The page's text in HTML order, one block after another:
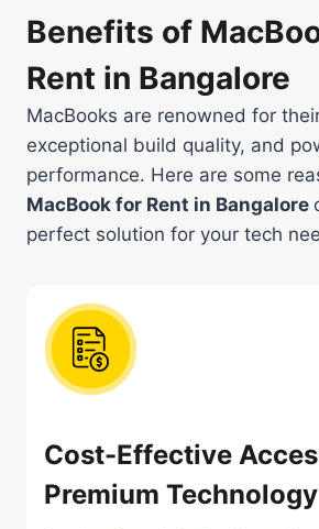
Benefits of
Rent in Bangalore
MacBooks are renowned for
exceptional build quality, and
performance. Here are some
MacBook for Rent in Bangalore
perfect solution for your tech
Cost-Effective
Premium Technology